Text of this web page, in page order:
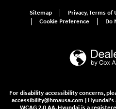
Sitemap
Privacy, Terms
Cookie Preference
Do
For disability accessibility concerns,
accessibility@hmausa.com |